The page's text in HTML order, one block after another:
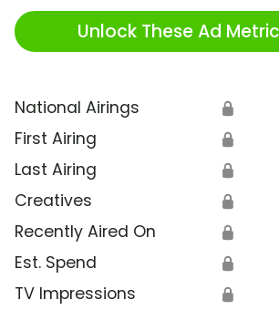
Unlock These Ad
National Airings 🔒
First Airing 🔒
Last Airing 🔒
Creatives 🔒
Recently Aired On 🔒
Est. Spend 🔒
TV Impressions 🔒